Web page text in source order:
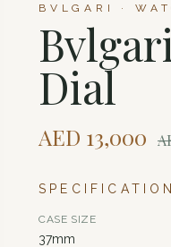
BVLGARI ·
Dial
AED 13,000
CASE SIZE
37mm